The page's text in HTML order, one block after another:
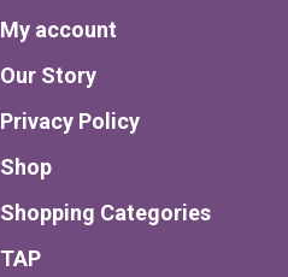
My account
Our Story
Privacy Policy
Shop
Shopping Categories
TAP